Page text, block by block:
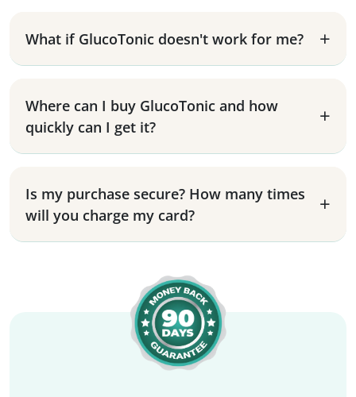
What if GlucoTonic doesn't work for me?
Where can I buy GlucoTonic and how
quickly can I get it?
Is my purchase secure? How many times
will you charge my card?